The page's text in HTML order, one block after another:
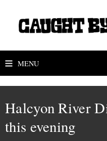
MENU
Halcyon River
this evening